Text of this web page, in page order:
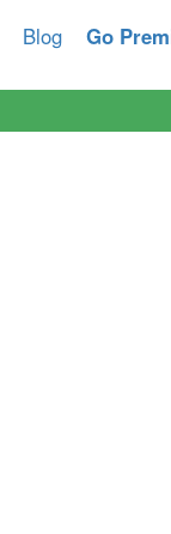
Blog Go